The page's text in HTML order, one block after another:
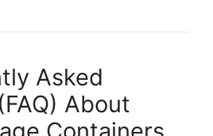
Asked
About